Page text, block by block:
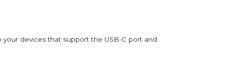
devices that support the USB-C port and